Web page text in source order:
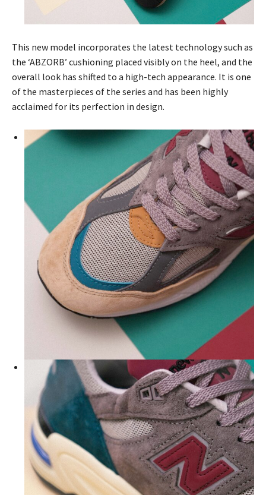
This new model incorporates the latest technology such as
the ‘ABZORB’ cushioning placed visibly on the heel, and the
overall look has shifted to a high-tech appearance. It is one
of the masterpieces of the series and has been highly
acclaimed for its perfection in design.